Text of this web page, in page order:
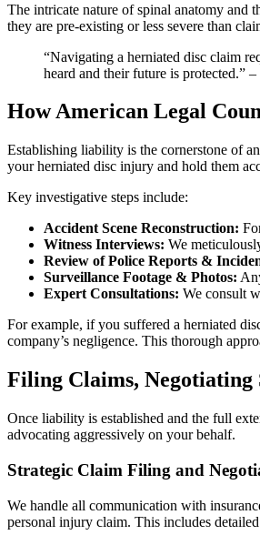
The intricate nature of spinal anatomy and
they are pre-existing or less severe than
“Navigating a herniated disc claim
heard and their future is protected.”
How American Legal
Establishing liability is the cornerstone of
your herniated disc injury and hold them
Key investigative steps include:
Accident Scene Reconstruction:
Witness Interviews: We
Review of Police Reports &
Surveillance Footage & Photos:
Expert Consultations: We consult
For example, if you suffered a herniated
company’s negligence. This thorough
Filing Claims,
Once liability is established and the full
advocating aggressively on your behalf.
Strategic Claim Filing and
We handle all communication with
personal injury claim. This includes